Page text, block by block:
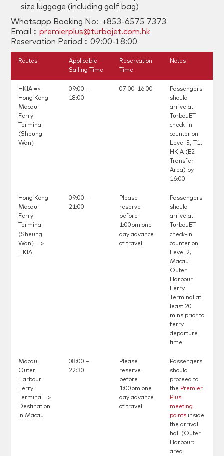
size luggage (including golf bag)
Whatsapp Booking No: +853-6575 7373
Email︰premierplus@turbojet.com.hk
Reservation Period︰09:00-18:00
Routes
Applicable
Sailing Time
Reservation
Time
Notes
HKIA =>
Hong Kong
Macau
Ferry
Terminal
(Sheung
Wan）
09:00 –
18:00
07:00-16:00
Passengers
should
arrive at
TurboJET
check-in
counter on
Level 5, T1,
HKIA (E2
Transfer
Area) by
16:00
Hong Kong
Macau
Ferry
Terminal
(Sheung
Wan）=>
HKIA
09:00 –
21:00
Please
reserve
before
1:00pm one
day advance
of travel
Passengers
should
arrive at
TurboJET
check-in
counter on
Level 2,
Macau
Outer
Harbour
Ferry
Terminal at
least 20
mins prior to
ferry
departure
time
Macau
Outer
Harbour
Ferry
Terminal =>
Destination
in Macau
08:00 –
22:30
Please
reserve
before
1:00pm one
day advance
of travel
Passengers
should
proceed to
the Premier
Plus
meeting
pointsinside
the arrival
hall (Outer
Harbour:
area